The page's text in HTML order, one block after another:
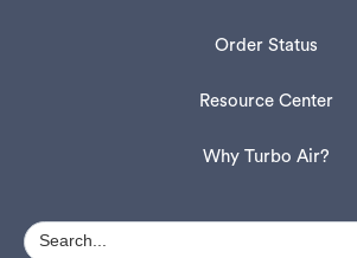
Order Status
Resource Center
Why Turbo Air?